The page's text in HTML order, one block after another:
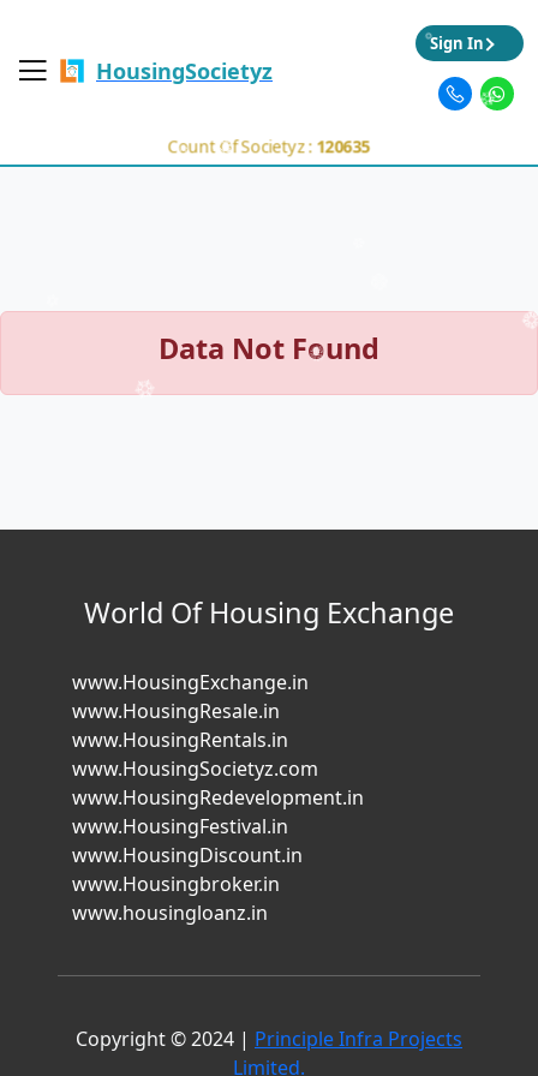
HousingSocietyz
Count Of Societyz : 120635
Sign In
Data Not Found
World Of Housing Exchange
www.HousingExchange.in
www.HousingResale.in
www.HousingRentals.in
www.HousingSocietyz.com
www.HousingRedevelopment.in
www.HousingFestival.in
www.HousingDiscount.in
www.Housingbroker.in
www.housingloanz.in
Copyright © 2024 | Principle Infra Projects
Limited.